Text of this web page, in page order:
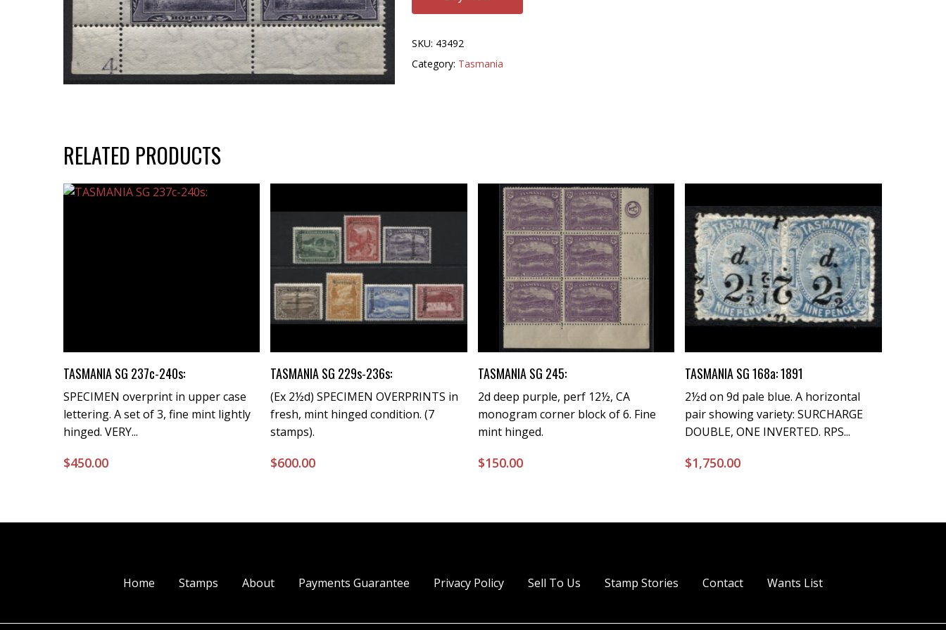
SKU: 43492
Category: Tasmania
RELATED PRODUCTS
Buy Now
TASMANIA SG 237c-240s:
SPECIMEN overprint in upper case
lettering. A set of 3, fine mint lightly
hinged. VERY...
$450.00
Buy Now
TASMANIA SG 229s-236s:
(Ex 2½d) SPECIMEN OVERPRINTS in
fresh, mint hinged condition. (7
stamps).
$600.00
Buy Now
TASMANIA SG 245:
2d deep purple, perf 12½, CA
monogram corner block of 6. Fine
mint hinged.
$150.00
Buy Now
TASMANIA SG 168a: 1891
2½d on 9d pale blue. A horizontal
pair showing variety: SURCHARGE
DOUBLE, ONE INVERTED. RPS...
$1,750.00
Home Stamps About Payments Guarantee Privacy Policy Sell To Us Stamp Stories Contact Wants List